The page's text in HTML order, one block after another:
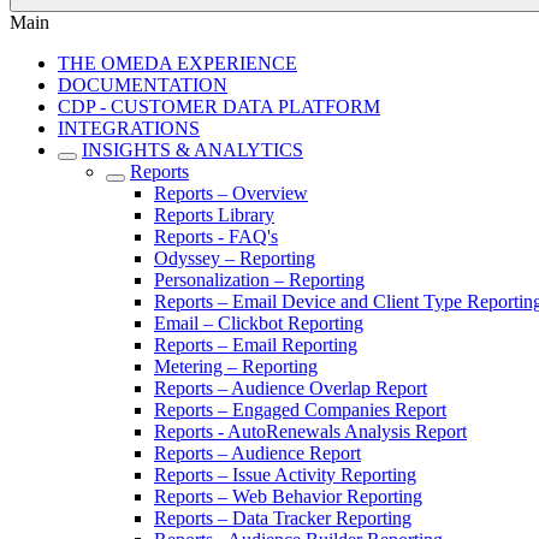
Main
THE OMEDA EXPERIENCE
DOCUMENTATION
CDP - CUSTOMER DATA PLATFORM
INTEGRATIONS
INSIGHTS & ANALYTICS
Reports
Reports – Overview
Reports Library
Reports - FAQ's
Odyssey – Reporting
Personalization – Reporting
Reports – Email Device and Client Type
Email – Clickbot Reporting
Reports – Email Reporting
Metering – Reporting
Reports – Audience Overlap Report
Reports – Engaged Companies Report
Reports - AutoRenewals Analysis Report
Reports – Audience Report
Reports – Issue Activity Reporting
Reports – Web Behavior Reporting
Reports – Data Tracker Reporting